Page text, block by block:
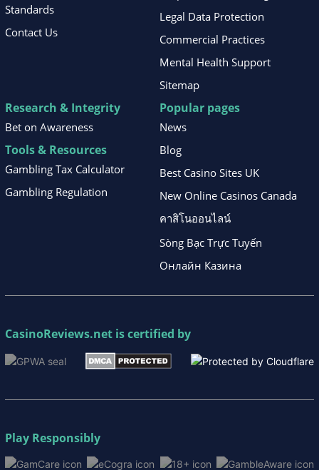
Standards
Contact Us
Legal Data Protection
Commercial Practices
Mental Health Support
Sitemap
Research & Integrity
Bet on Awareness
Tools & Resources
Gambling Tax Calculator
Gambling Regulation
Popular pages
News
Blog
Best Casino Sites UK
New Online Casinos Canada
คาสิโนออนไลน์
Sòng Bạc Trực Tuyến
Онлайн Казина
CasinoReviews.net is certified by
Play Responsibly